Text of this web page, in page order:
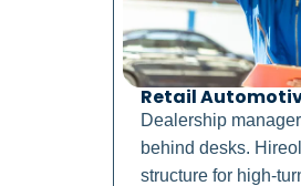
Retail
Dealership
behind desks.
structure for high-